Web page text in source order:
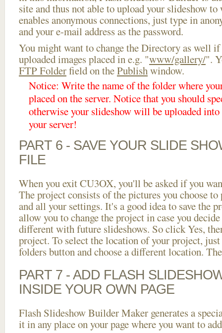
site and thus not able to upload your slideshow
enables anonymous connections, just type in
and your e-mail address as the password.
You might want to change the Directory as well if
uploaded images placed in e.g. "www/gallery/".
FTP Folderfield on thePublishwindow.
Notice: Write the name of the folder where
placed on the server. Notice that you should
otherwise your slideshow will be uploaded
your server!
PART 6 - SAVE YOUR SLIDE
FILE
When you exit CU3OX, you'll be asked if you
The project consists of the pictures you choose
and all your settings. It's a good idea to save the
allow you to change the project in case you
different with future slideshows. So click Yes,
project. To select the location of your project,
folders button and choose a different location.
PART 7 - ADD FLASH
INSIDE YOUR OWN PAGE
Flash Slideshow Builder Maker generates a
it in any place on your page where you want to